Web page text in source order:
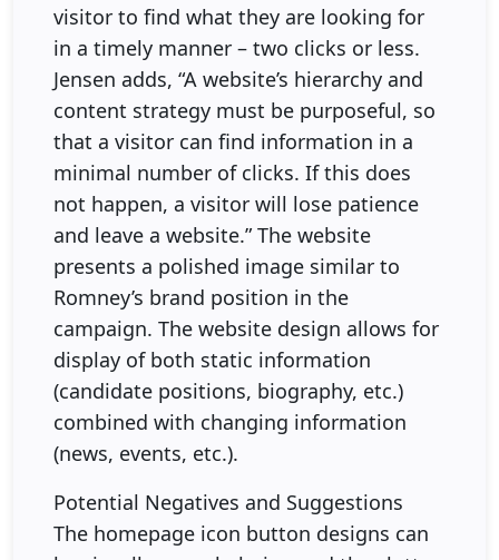
visitor to find what they are looking for
in a timely manner – two clicks or less.
Jensen adds, “A website’s hierarchy and
content strategy must be purposeful, so
that a visitor can find information in a
minimal number of clicks. If this does
not happen, a visitor will lose patience
and leave a website.” The website
presents a polished image similar to
Romney’s brand position in the
campaign. The website design allows for
display of both static information
(candidate positions, biography, etc.)
combined with changing information
(news, events, etc.).
Potential Negatives and Suggestions
The homepage icon button designs can